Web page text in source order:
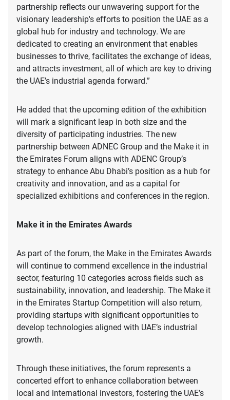
partnership reflects our unwavering support for the
visionary leadership's efforts to position the UAE as a
global hub for industry and technology. We are
dedicated to creating an environment that enables
businesses to thrive, facilitates the exchange of ideas,
and attracts investment, all of which are key to driving
the UAE’s industrial agenda forward.”
He added that the upcoming edition of the exhibition
will mark a significant leap in both size and the
diversity of participating industries. The new
partnership between ADNEC Group and the Make it in
the Emirates Forum aligns with ADENC Group’s
strategy to enhance Abu Dhabi’s position as a hub for
creativity and innovation, and as a capital for
specialized exhibitions and conferences in the region.
Make it in the Emirates Awards
As part of the forum, the Make in the Emirates Awards
will continue to commend excellence in the industrial
sector, featuring 10 categories across fields such as
sustainability, innovation, and leadership. The Make it
in the Emirates Startup Competition will also return,
providing startups with significant opportunities to
develop technologies aligned with UAE’s industrial
growth.
Through these initiatives, the forum represents a
concerted effort to enhance collaboration between
local and international investors, fostering the UAE’s